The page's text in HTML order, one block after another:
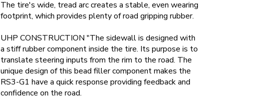
The tire's wide, tread arc creates a stable, even wearing
footprint, which provides plenty of road gripping rubber.
UHP CONSTRUCTION "The sidewall is designed with
a stiff rubber component inside the tire. Its purpose is to
translate steering inputs from the rim to the road. The
unique design of this bead filler component makes the
RS3-G1 have a quick response providing feedback and
confidence on the road.